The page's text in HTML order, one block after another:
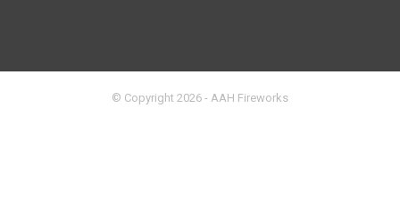
© Copyright 2026 - AAH Fireworks